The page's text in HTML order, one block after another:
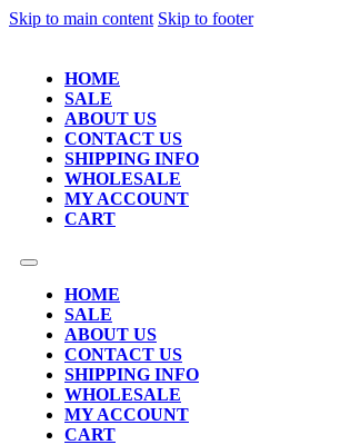
Skip to main content Skip to footer
HOME
SALE
ABOUT US
CONTACT US
SHIPPING INFO
WHOLESALE
MY ACCOUNT
CART
HOME
SALE
ABOUT US
CONTACT US
SHIPPING INFO
WHOLESALE
MY ACCOUNT
CART